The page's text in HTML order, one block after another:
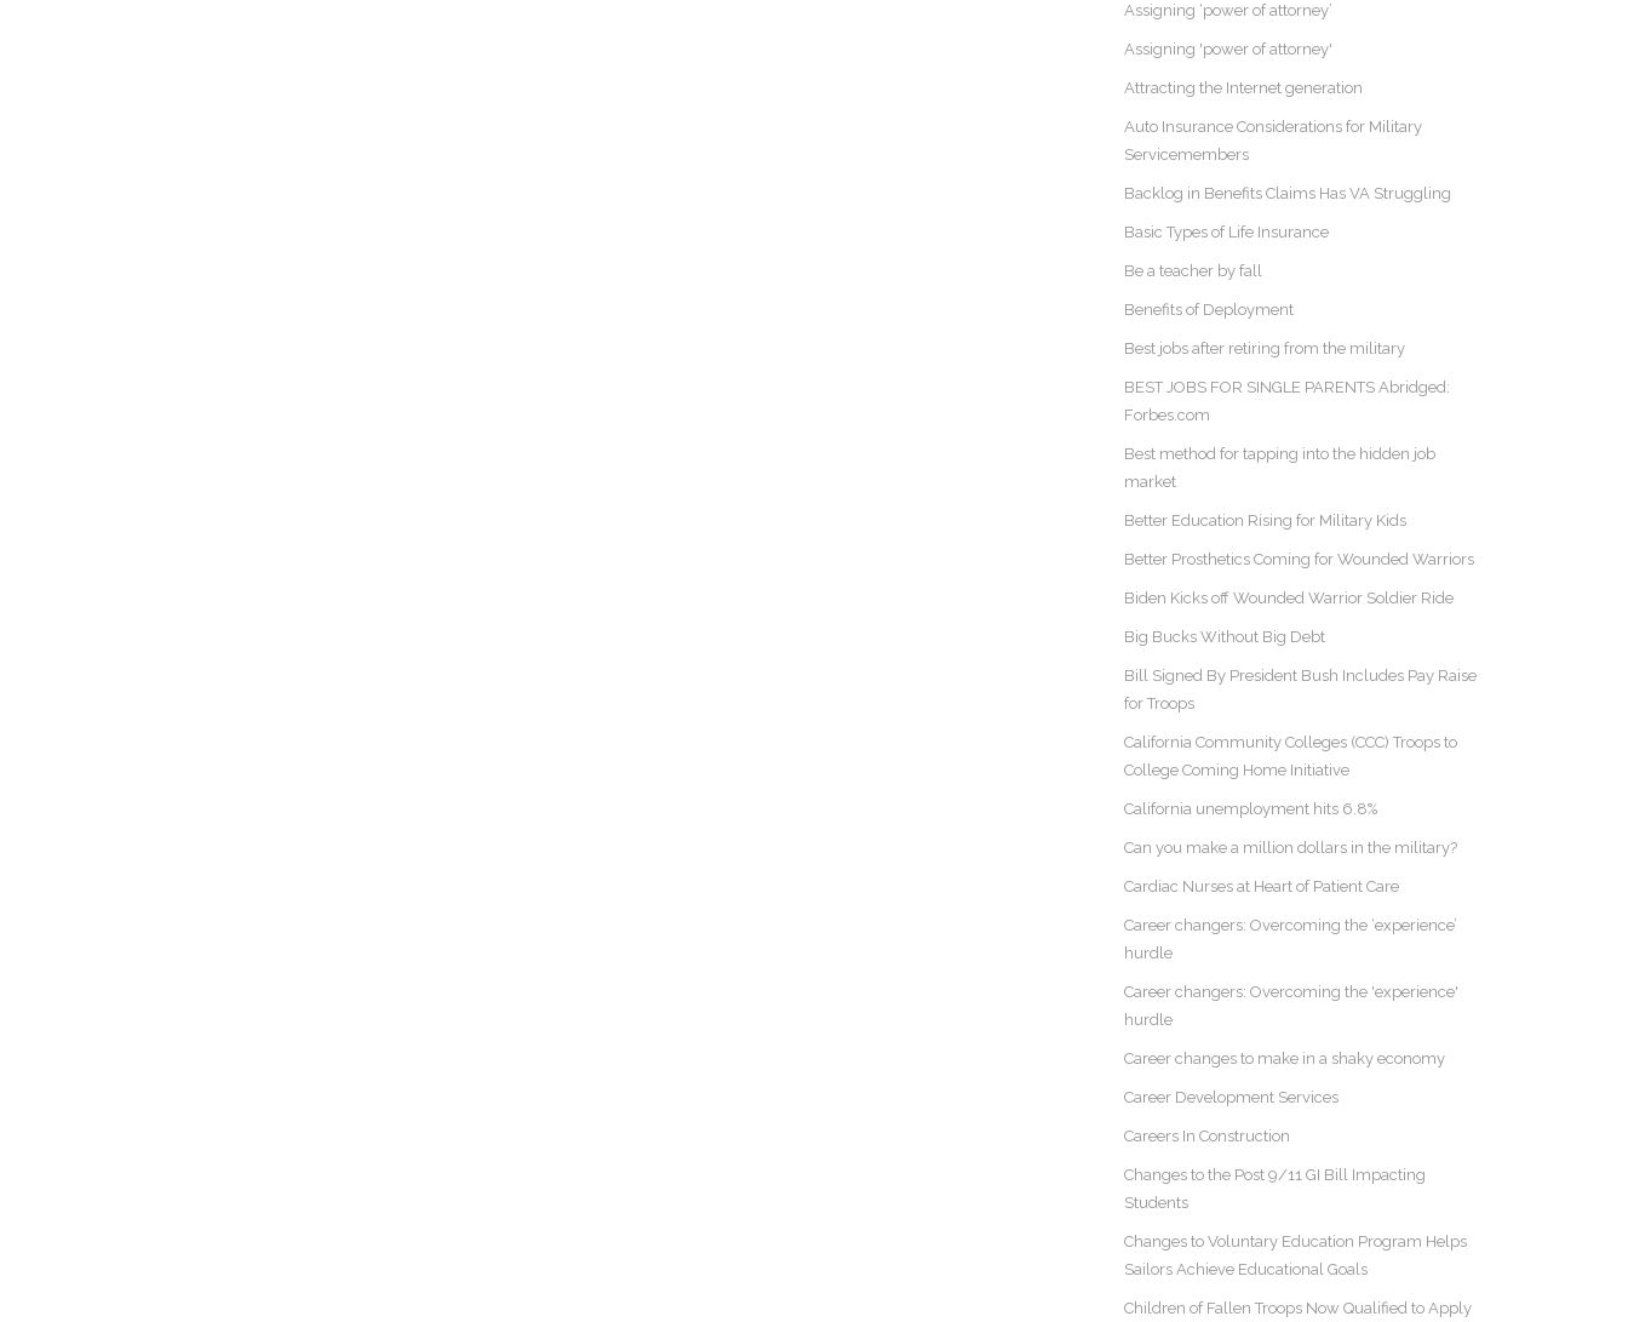
Assigning ‘power of attorney’
Assigning 'power of attorney'
Attracting the Internet generation
Auto Insurance Considerations for Military
Servicemembers
Backlog in Benefits Claims Has VA Struggling
Basic Types of Life Insurance
Be a teacher by fall
Benefits of Deployment
Best jobs after retiring from the military
BEST JOBS FOR SINGLE PARENTS Abridged:
Forbes.com
Best method for tapping into the hidden job
market
Better Education Rising for Military Kids
Better Prosthetics Coming for Wounded Warriors
Biden Kicks off Wounded Warrior Soldier Ride
Big Bucks Without Big Debt
Bill Signed By President Bush Includes Pay Raise
for Troops
California Community Colleges (CCC) Troops to
College Coming Home Initiative
California unemployment hits 6.8%
Can you make a million dollars in the military?
Cardiac Nurses at Heart of Patient Care
Career changers: Overcoming the ‘experience’
hurdle
Career changers: Overcoming the 'experience'
hurdle
Career changes to make in a shaky economy
Career Development Services
Careers In Construction
Changes to the Post 9/11 GI Bill Impacting
Students
Changes to Voluntary Education Program Helps
Sailors Achieve Educational Goals
Children of Fallen Troops Now Qualified to Apply